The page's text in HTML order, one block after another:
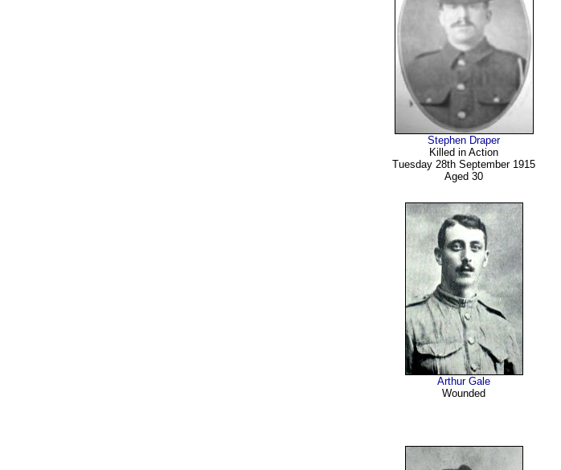
Stephen Draper
Killed in Action
Tuesday 28th September 1915
Aged 30
Arthur Gale
Wounded